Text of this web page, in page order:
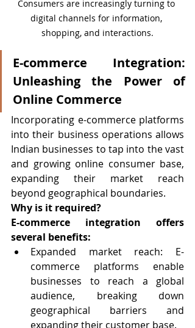
Consumers are increasingly turning to
digital channels for information,
shopping, and interactions.
E-commerce Integration:
Unleashing the Power of
Online Commerce
Incorporating e-commerce platforms
into their business operations allows
Indian businesses to tap into the vast
and growing online consumer base,
expanding their market reach
beyond geographical boundaries.
Why is it required?
E-commerce integration offers
several benefits:
Expanded market reach: E-
commerce platforms enable
businesses to reach a global
audience, breaking down
geographical barriers and
expanding their customer base.